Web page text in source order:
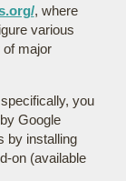
, where
various
major
you
Google
by installing
on (available